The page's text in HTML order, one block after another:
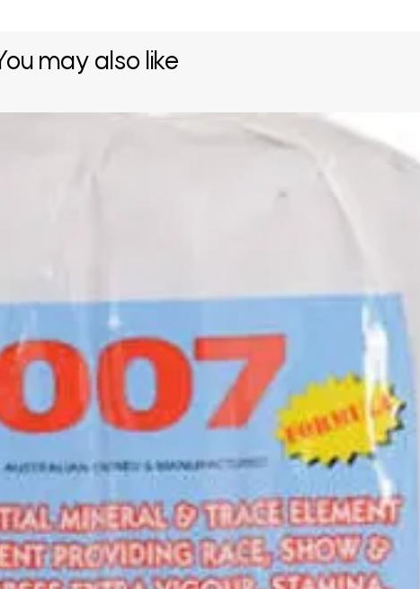
may also like